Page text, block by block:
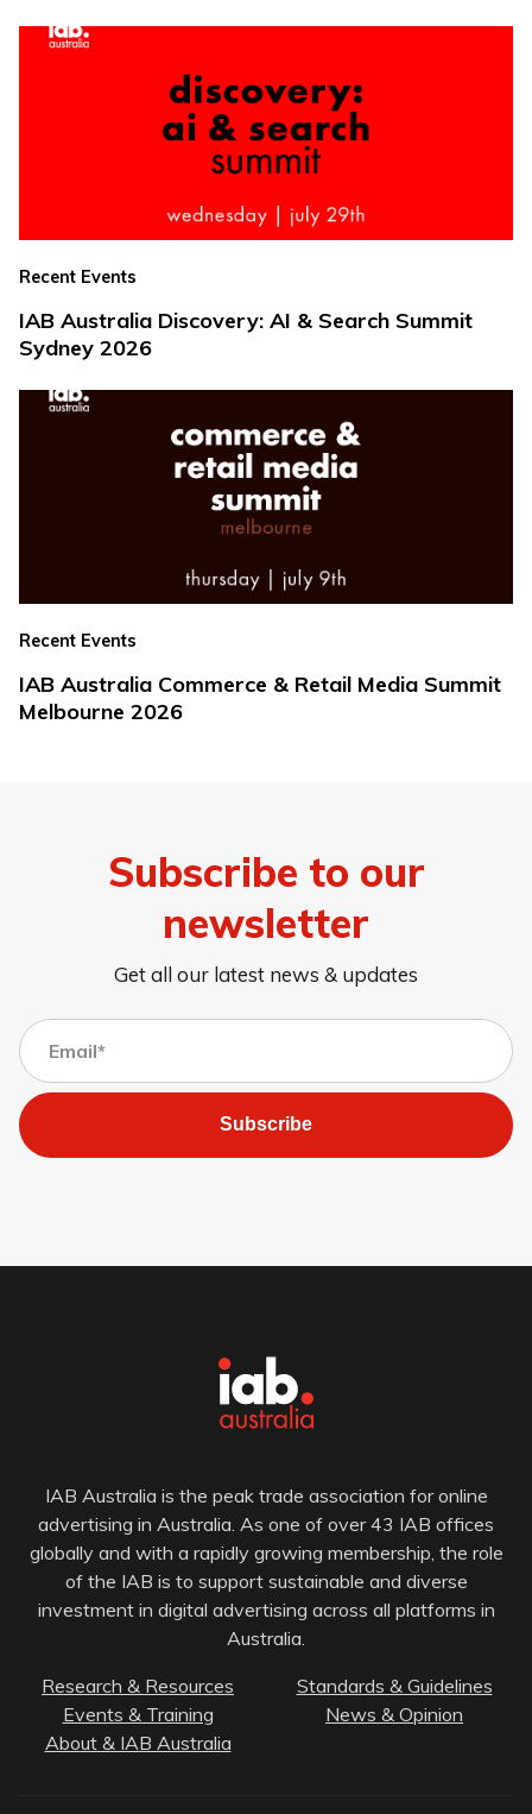
Recent Events
IAB Australia Discovery: AI & Search Summit
Sydney 2026
Recent Events
IAB Australia Commerce & Retail Media Summit
Melbourne 2026
Subscribe to our
newsletter
Get all our latest news & updates
Subscribe
IAB Australia is the peak trade association for online
advertising in Australia. As one of over 43 IAB offices
globally and with a rapidly growing membership, the role
of the IAB is to support sustainable and diverse
investment in digital advertising across all platforms in
Australia.
Research & Resources
Standards & Guidelines
Events & Training
News & Opinion
About & IAB Australia